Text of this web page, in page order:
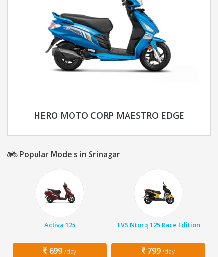
HERO MOTO CORP MAESTRO EDGE
Popular Models in Srinagar
Activa 125
699 /day
TVS Ntorq 125 Race Edition
799 /day